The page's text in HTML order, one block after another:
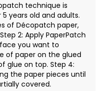
technique is
years old and adults.
of Décopatch paper,
2: Apply PaperPatch
you want to
of paper on the glued
glue on top. Step 4:
the paper pieces until
covered.